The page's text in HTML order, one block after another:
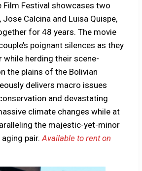
Film Festival showcases two
Calcina and Luisa Quispe,
for 48 years. The movie
poignant silences as they
while herding their scene-
the plains of the Bolivian
delivers macro issues
and devastating
climate changes while at
the majestic-yet-minor
pair. Available to rent on